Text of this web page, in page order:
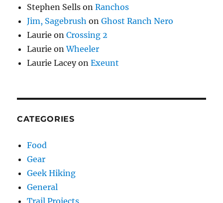
Stephen Sells onRanchos
Jim, Sagebrush onGhost Ranch Nero
Laurie onCrossing 2
Laurie onWheeler
Laurie LaceyonExeunt
CATEGORIES
Food
Gear
Geek Hiking
General
Trail Projects